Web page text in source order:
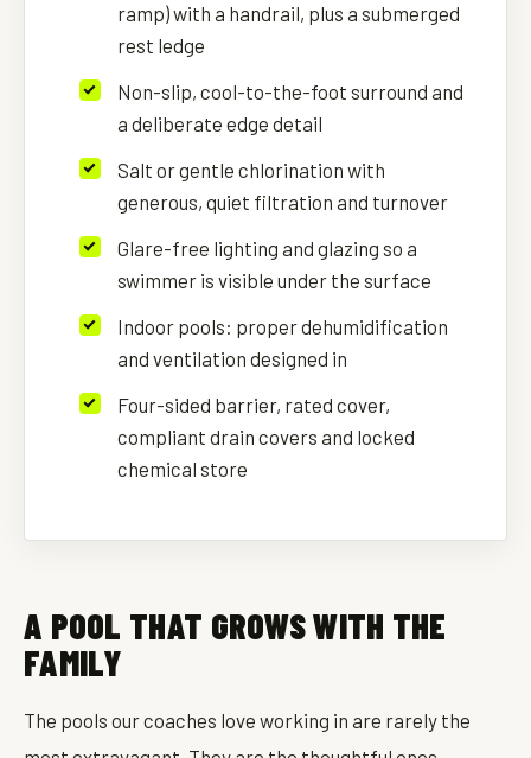
ramp) with a handrail, plus a submerged
rest ledge
Non-slip, cool-to-the-foot surround and
a deliberate edge detail
Salt or gentle chlorination with
generous, quiet filtration and turnover
Glare-free lighting and glazing so a
swimmer is visible under the surface
Indoor pools: proper dehumidification
and ventilation designed in
Four-sided barrier, rated cover,
compliant drain covers and locked
chemical store
A POOL THAT GROWS WITH THE
FAMILY
The pools our coaches love working in are rarely the